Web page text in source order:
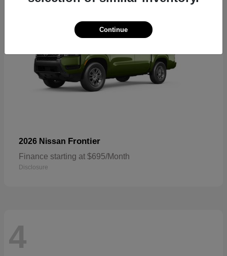
2026 Nissan Frontier
Finance starting at $695/Month
Disclosure
4
Continue